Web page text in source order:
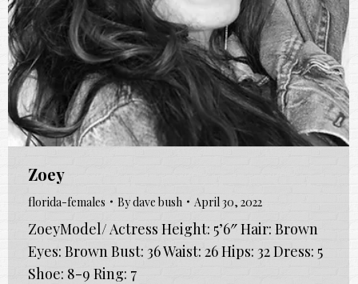
Zoey
florida-females Bydave bush April 30, 2022
ZoeyModel/ Actress Height: 5’6″ Hair: Brown
Eyes: Brown Bust: 36 Waist: 26 Hips: 32 Dress: 5
Shoe: 8-9 Ring: 7